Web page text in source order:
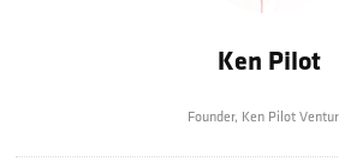
Ken Pilot
Founder, Ken Pilot